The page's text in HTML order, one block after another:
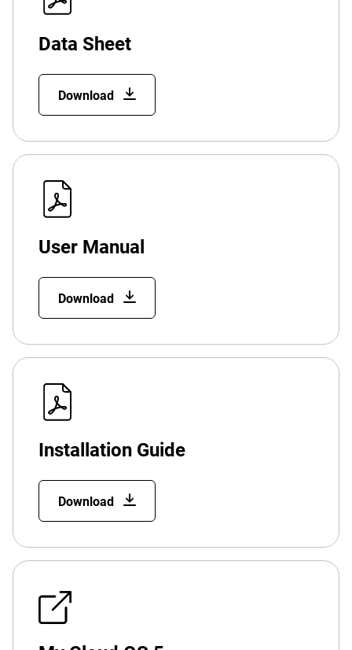
Data Sheet
Download
User Manual
Download
Installation Guide
Download